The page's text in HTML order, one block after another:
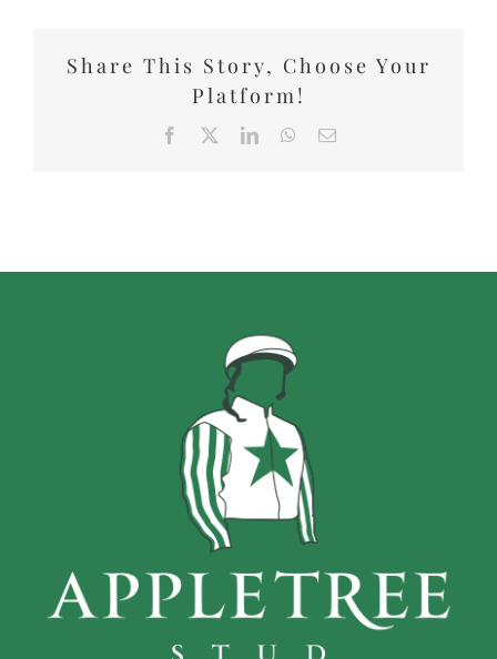
Share This Story, Choose Your
Platform!
Facebook LinkedInWhatsApp
Email